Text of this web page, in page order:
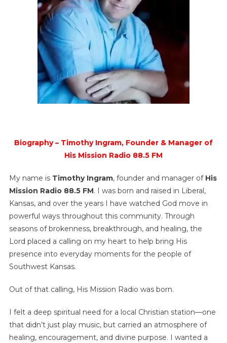
Biography – Timothy Ingram, Founder & Manager of
His Mission Radio 88.5 FM
My name is Timothy Ingram, founder and manager of His
Mission Radio 88.5 FM. I was born and raised in Liberal,
Kansas, and over the years I have watched God move in
powerful ways throughout this community. Through
seasons of brokenness, breakthrough, and healing, the
Lord placed a calling on my heart to help bring His
presence into everyday moments for the people of
Southwest Kansas.
Out of that calling, His Mission Radio was born.
I felt a deep spiritual need for a local Christian station—one
that didn’t just play music, but carried an atmosphere of
healing, encouragement, and divine purpose. I wanted a